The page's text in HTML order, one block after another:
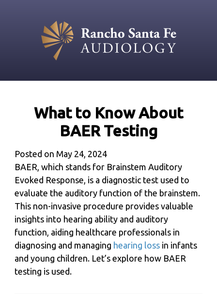
What to Know About
BAER Testing
Posted on May 24, 2024
BAER, which stands for Brainstem Auditory
Evoked Response, is a diagnostic test used to
evaluate the auditory function of the brainstem.
This non-invasive procedure provides valuable
insights into hearing ability and auditory
function, aiding healthcare professionals in
diagnosing and managing hearing loss in infants
and young children. Let’s explore how BAER
testing is used.